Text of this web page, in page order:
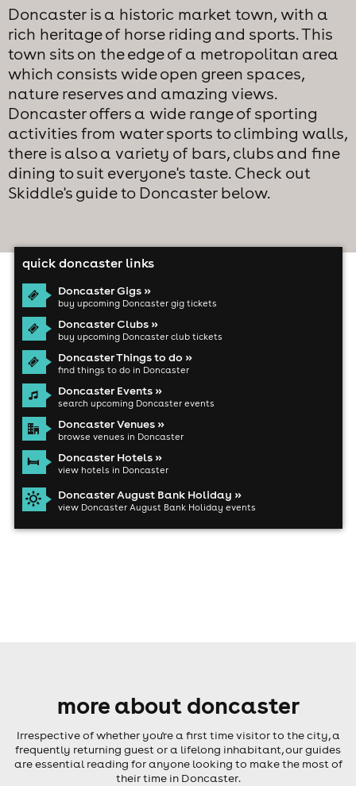
Doncaster is a historic market town, with a
rich heritage of horse riding and sports. This
town sits on the edge of a metropolitan area
which consists wide open green spaces,
nature reserves and amazing views.
Doncaster offers a wide range of sporting
activities from water sports to climbing walls,
there is also a variety of bars, clubs and fine
dining to suit everyone's taste. Check out
Skiddle's guide to Doncaster below.
quick doncaster links
Doncaster Gigs »
buy upcoming Doncaster gig tickets
Doncaster Clubs »
buy upcoming Doncaster club tickets
Doncaster Things to do »
find things to do in Doncaster
Doncaster Events »
search upcoming Doncaster events
Doncaster Venues »
browse venues in Doncaster
Doncaster Hotels »
view hotels in Doncaster
Doncaster August Bank Holiday »
view Doncaster August Bank Holiday events
more about doncaster
Irrespective of whether you're a first time visitor to the city, a
frequently returning guest or a lifelong inhabitant, our guides
are essential reading for anyone looking to make the most of
their time in Doncaster.